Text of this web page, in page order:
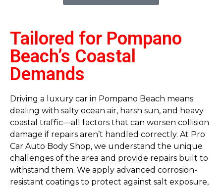
Tailored for Pompano
Beach’s Coastal
Demands
Driving a luxury car in Pompano Beach means
dealing with salty ocean air, harsh sun, and heavy
coastal traffic—all factors that can worsen collision
damage if repairs aren’t handled correctly. At Pro
Car Auto Body Shop, we understand the unique
challenges of the area and provide repairs built to
withstand them. We apply advanced corrosion-
resistant coatings to protect against salt exposure,